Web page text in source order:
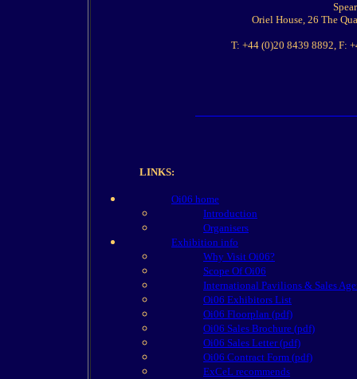
Oriel House, 26 The
T: +44 (0)20 8439 8892, F:
LINKS:
Oi06 home
Introduction
Organisers
Exhibition info
Why Visit Oi06?
Scope Of Oi06
International Pavilions & Sales
Oi06 Exhibitors List
Oi06 Floorplan (pdf)
Oi06 Sales Brochure (pdf)
Oi06 Sales Letter (pdf)
Oi06 Contract Form (pdf)
ExCeL recommends